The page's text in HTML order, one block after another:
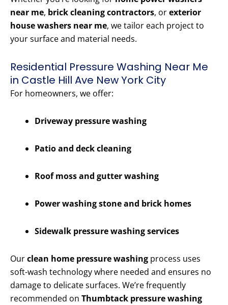
near me, brick cleaning contractors, orexterior
house washers near me, we tailor each project to
your surface and material needs.
Residential Pressure Washing Near Me
in Castle Hill Ave New York City
For homeowners, we offer:
Driveway pressure washing
Patio and deck cleaning
Roof moss and gutter washing
Power washing stone and brick homes
Sidewalk pressure washing services
Ourclean home pressure washing process uses
soft-wash technology where needed and ensures no
damage to delicate surfaces. We’re frequently
recommended on Thumbtack pressure washing